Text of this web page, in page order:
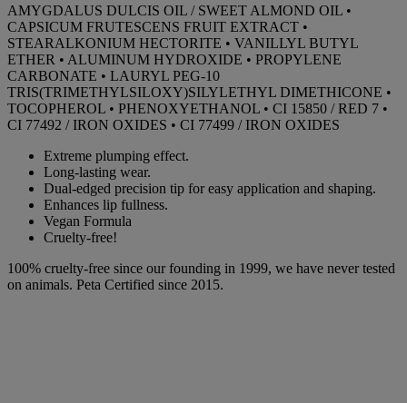
AMYGDALUS DULCIS OIL / SWEET ALMOND OIL •
CAPSICUM FRUTESCENS FRUIT EXTRACT •
STEARALKONIUM HECTORITE • VANILLYL BUTYL
ETHER • ALUMINUM HYDROXIDE • PROPYLENE
CARBONATE • LAURYL PEG-10
TRIS(TRIMETHYLSILOXY)SILYLETHYL DIMETHICONE •
TOCOPHEROL • PHENOXYETHANOL • CI 15850 / RED 7 •
CI 77492 / IRON OXIDES • CI 77499 / IRON OXIDES
Extreme plumping effect.
Long-lasting wear.
Dual-edged precision tip for easy application and shaping.
Enhances lip fullness.
Vegan Formula
Cruelty-free!
100% cruelty-free since our founding in 1999, we have never tested
on animals. Peta Certified since 2015.